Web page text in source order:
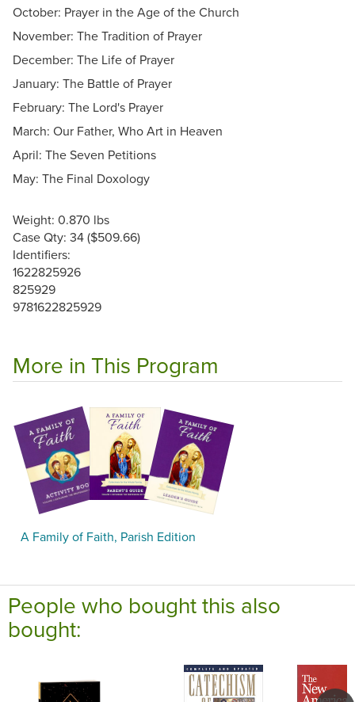
October: Prayer in the Age of the Church
November: The Tradition of Prayer
December: The Life of Prayer
January: The Battle of Prayer
February: The Lord's Prayer
March: Our Father, Who Art in Heaven
April: The Seven Petitions
May: The Final Doxology
Weight: 0.870 lbs
Case Qty: 34 ($509.66)
Identifiers:
1622825926
825929
9781622825929
More in This Program
A Family of Faith, Parish Edition
People who bought this also
bought: